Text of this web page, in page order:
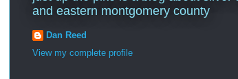
and eastern montgomery county
Dan Reed
View my complete profile